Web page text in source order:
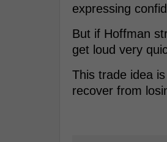
expressing
But if Hoffman
get loud very
This trade idea
recover from